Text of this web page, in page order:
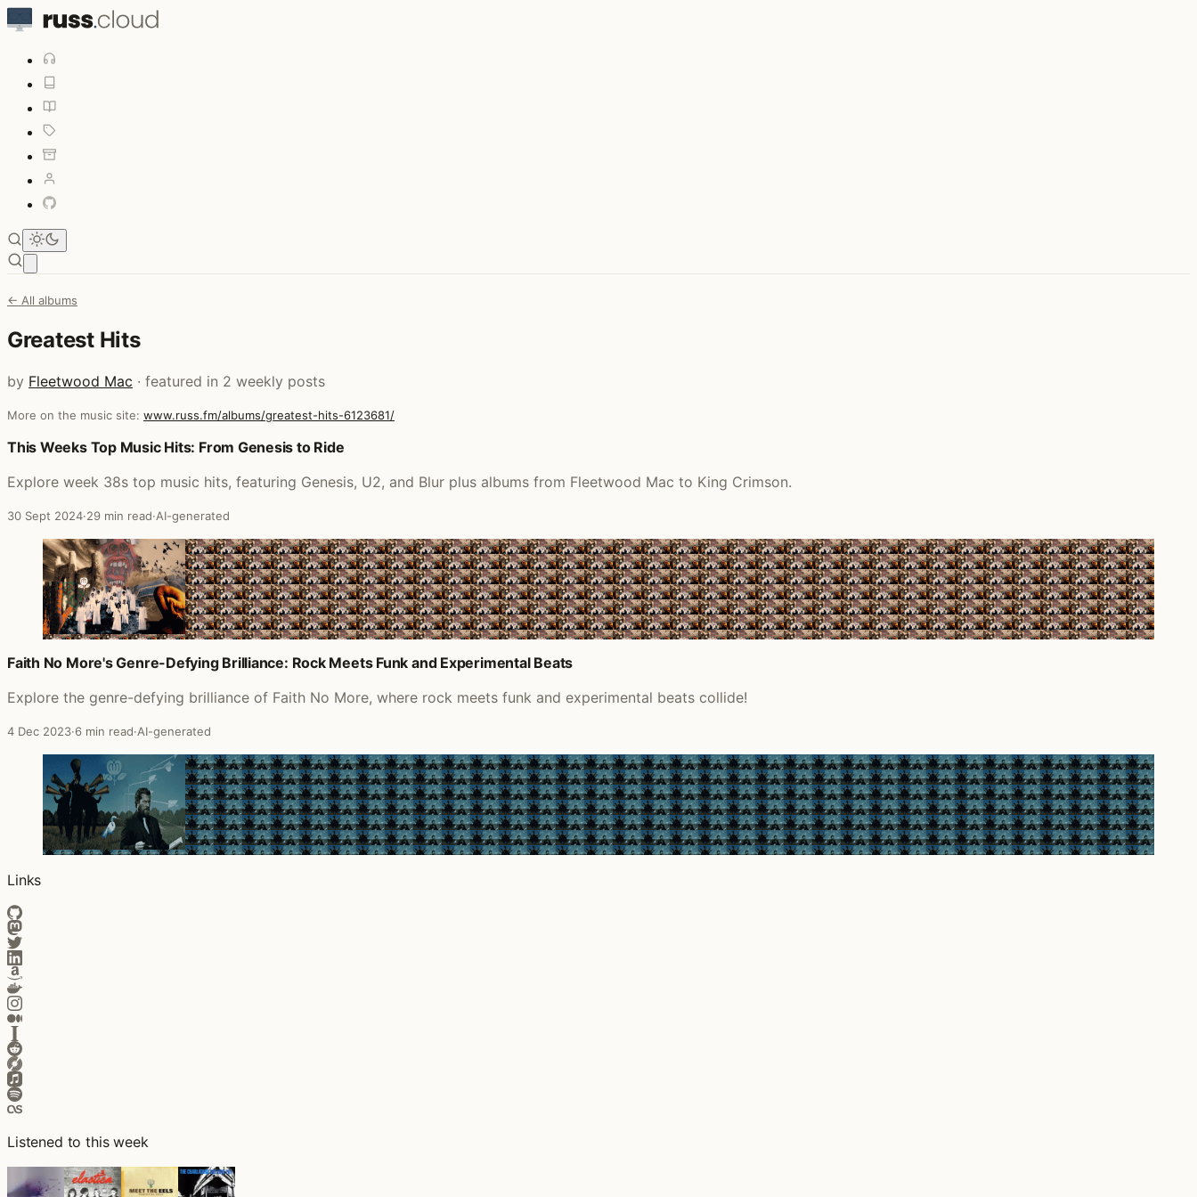
← All albums
Greatest Hits
by Fleetwood Mac · featured in 2 weekly posts
More on the music site: www.russ.fm/albums/greatest-hits-6123681/
Posts that featured Greatest Hits
This Weeks Top Music Hits: From Genesis to Ride
Explore week 38s top music hits, featuring Genesis, U2, and Blur plus albums from Fleetwood Mac to King Crimson.
30 Sept 2024·29 min read·AI-generated
Faith No More's Genre-Defying Brilliance: Rock Meets Funk and Experimental Beats
Explore the genre-defying brilliance of Faith No More, where rock meets funk and experimental beats collide!
4 Dec 2023·6 min read·AI-generated
Links
Listened to this week